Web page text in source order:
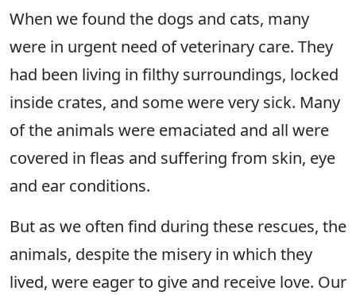
When we found the dogs and cats, many
were in urgent need of veterinary care. They
had been living in filthy surroundings, locked
inside crates, and some were very sick. Many
of the animals were emaciated and all were
covered in fleas and suffering from skin, eye
and ear conditions.
But as we often find during these rescues, the
animals, despite the misery in which they
lived, were eager to give and receive love. Our